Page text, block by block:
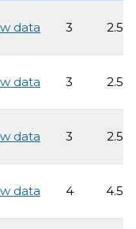
data 3 2.5
data 3 2.5
data 3 2.5
data 4 4.5